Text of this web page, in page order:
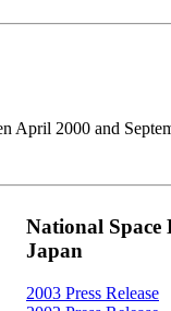
April 2000 and
National Space
Japan
2003 Press Release